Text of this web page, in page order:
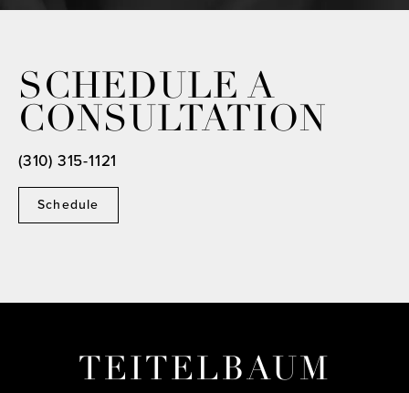
SCHEDULE A
CONSULTATION
Schedule
(310) 315-1121
TEITELBAUM